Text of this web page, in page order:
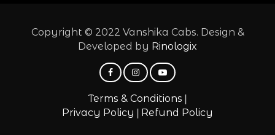
Copyright © 2022 Vanshika Cabs. Design &
Developed by Rinologix
Terms & Conditions |
Privacy Policy | Refund Policy